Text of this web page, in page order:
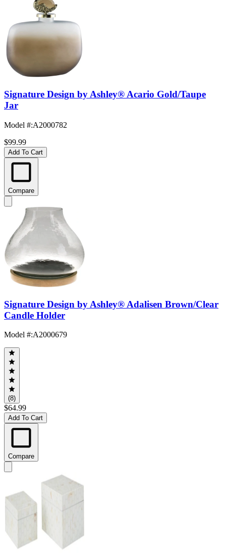
Signature Design by Ashley® Acario Gold/Taupe
Jar
Model #:A2000782
$99.99
Add To Cart
Compare
Signature Design by Ashley® Adalisen Brown/Clear
Candle Holder
Model #:A2000679
(8)
$64.99
Add To Cart
Compare